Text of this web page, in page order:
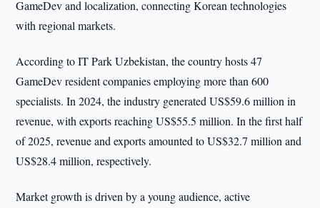
GameDev and localization, connecting Korean technologies
with regional markets.
According to IT Park Uzbekistan, the country hosts 47
GameDev resident companies employing more than 600
specialists. In 2024, the industry generated US$59.6 million in
revenue, with exports reaching US$55.5 million. In the first half
of 2025, revenue and exports amounted to US$32.7 million and
US$28.4 million, respectively.
Market growth is driven by a young audience, active